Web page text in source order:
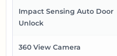
Impact Sensing Auto Door
Unlock
360 View Camera